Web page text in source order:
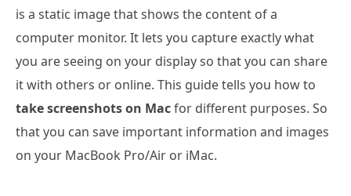
is a static image that shows the content of a
computer monitor. It lets you capture exactly what
you are seeing on your display so that you can share
it with others or online. This guide tells you how to
take screenshots on Macfor different purposes. So
that you can save important information and images
on your MacBook Pro/Air or iMac.